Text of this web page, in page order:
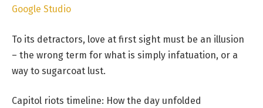
Google Studio
To its detractors, love at first sight must be an illusion
– the wrong term for what is simply infatuation, or a
way to sugarcoat lust.
Capitol riots timeline: How the day unfolded